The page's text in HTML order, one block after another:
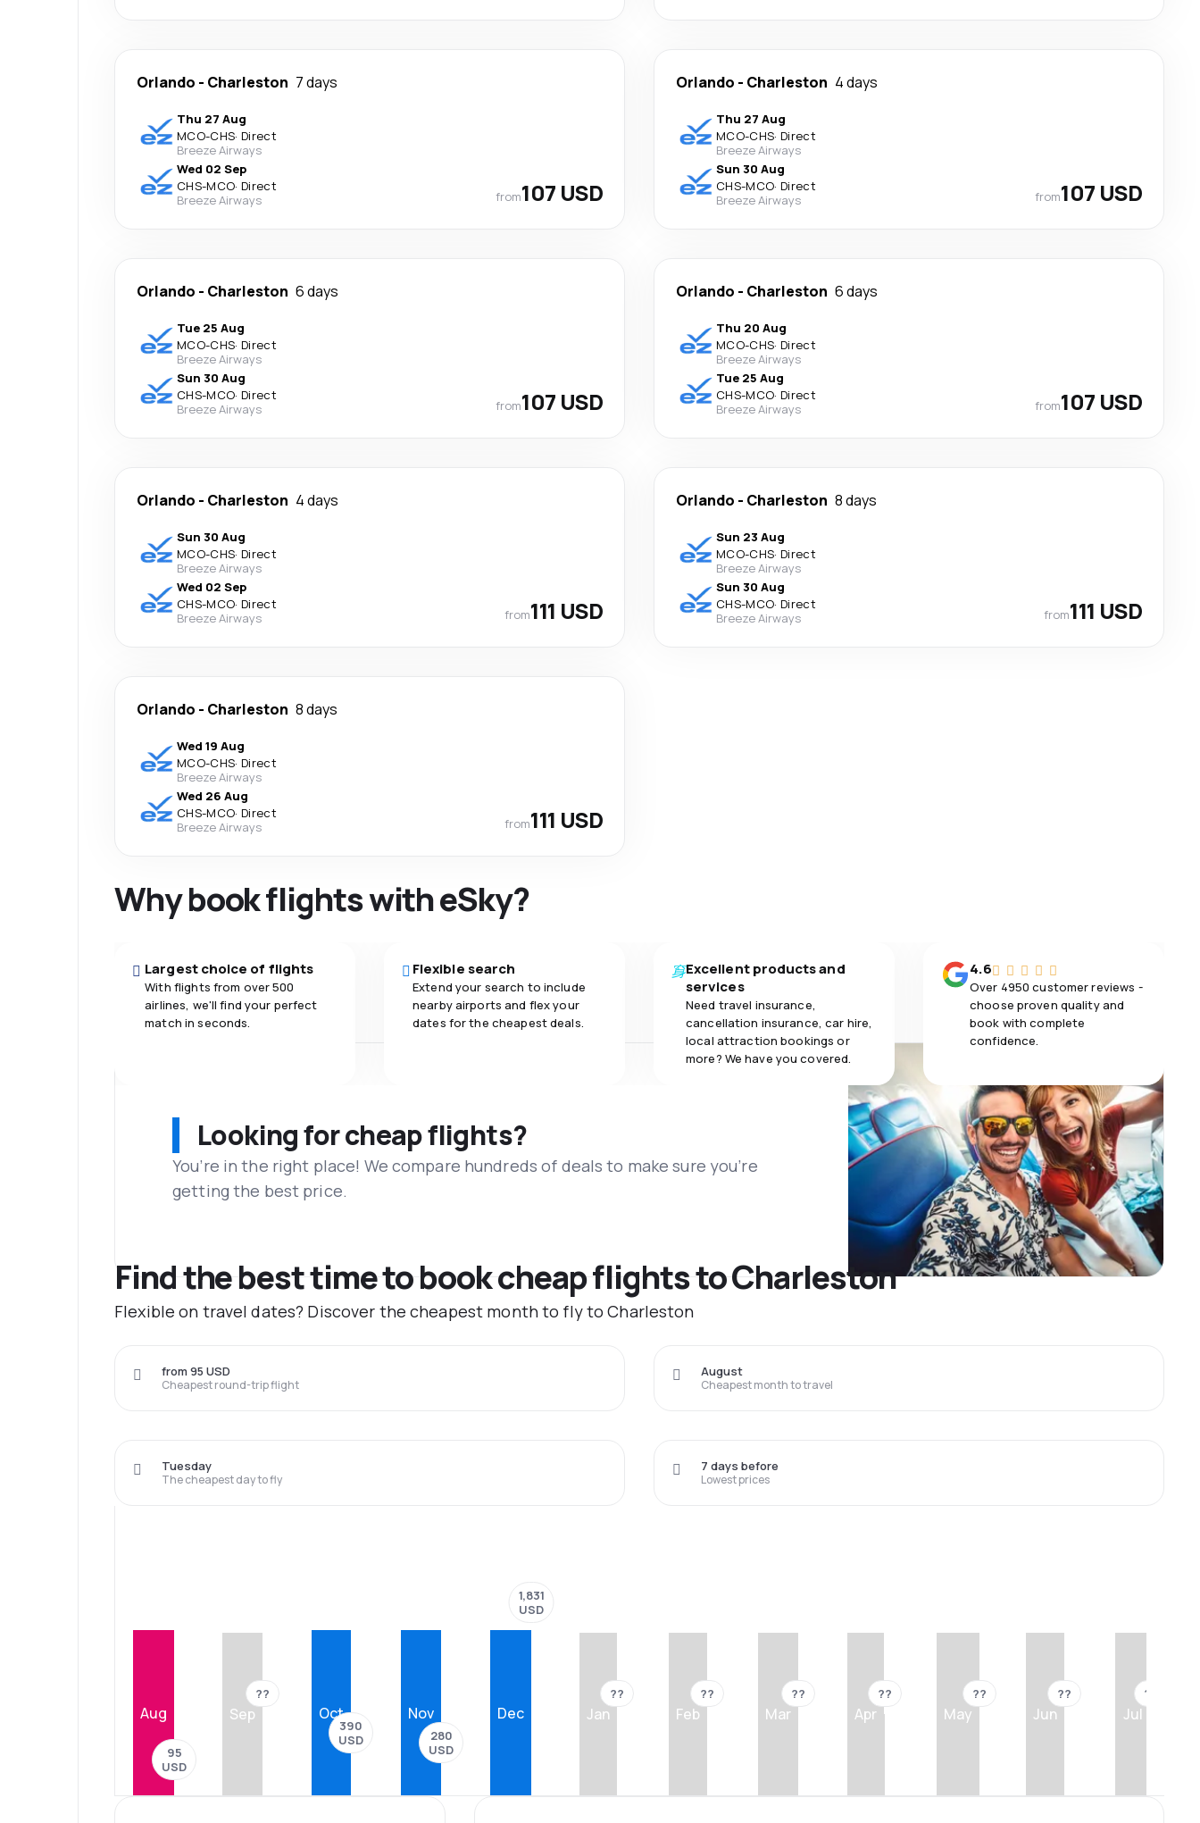
Orlando - Charleston 7 days
Thu 27 Aug
MCO-CHS· Direct
Breeze Airways
Wed 02 Sep
CHS-MCO· Direct
Breeze Airways
from107 USD
Orlando - Charleston 4 days
Thu 27 Aug
MCO-CHS· Direct
Breeze Airways
Sun 30 Aug
CHS-MCO· Direct
Breeze Airways
from107 USD
Orlando - Charleston 6 days
Tue 25 Aug
MCO-CHS· Direct
Breeze Airways
Sun 30 Aug
CHS-MCO· Direct
Breeze Airways
from107 USD
Orlando - Charleston 6 days
Thu 20 Aug
MCO-CHS· Direct
Breeze Airways
Tue 25 Aug
CHS-MCO· Direct
Breeze Airways
from107 USD
Orlando - Charleston 4 days
Sun 30 Aug
MCO-CHS· Direct
Breeze Airways
Wed 02 Sep
CHS-MCO· Direct
Breeze Airways
from111 USD
Orlando - Charleston 8 days
Sun 23 Aug
MCO-CHS· Direct
Breeze Airways
Sun 30 Aug
CHS-MCO· Direct
Breeze Airways
from111 USD
Orlando - Charleston 8 days
Wed 19 Aug
MCO-CHS· Direct
Breeze Airways
Wed 26 Aug
CHS-MCO· Direct
Breeze Airways
from111 USD
Why book flights with eSky?
Largest choice of flights
With flights from over 500
airlines, we'll find your perfect
match in seconds.
Flexible search
Extend your search to include
nearby airports and flex your
dates for the cheapest deals.
Excellent products and
services
Need travel insurance,
cancellation insurance, car hire,
local attraction bookings or
more? We have you covered.
4.6
Over 4950 customer reviews -
choose proven quality and
book with complete
confidence.
Looking for cheap flights?
You’re in the right place! We compare hundreds of deals to make sure you’re
getting the best price.
Find the best time to book cheap flights to Charleston
Flexible on travel dates? Discover the cheapest month to fly to Charleston
Cheapest round-trip flight
from 95 USD
Cheapest month to travel
August
The cheapest day to fly
Tuesday
Lowest prices
7 days before
Aug
95
USD
Sep
??
Oct
390
USD
Nov
280
USD
Dec
1,831
USD
Jan
??
Feb
??
Mar
??
Apr
??
May
??
Jun
??
Jul
??